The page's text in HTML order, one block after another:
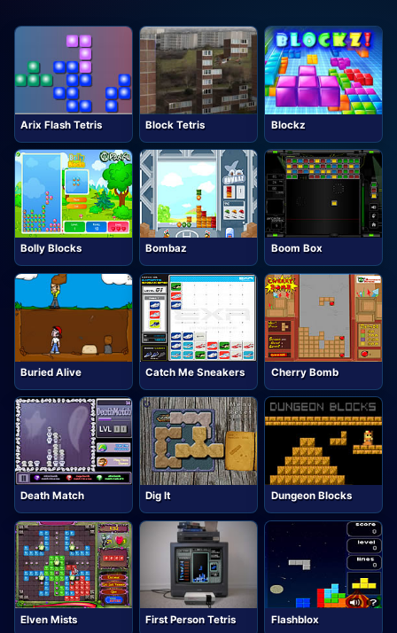
Arix Flash Tetris Block Tetris Blockz
Bolly Blocks Bombaz Boom Box
Buried Alive Catch Me Sneakers Cherry Bomb
Death Match Dig It Dungeon Blocks
Elven Mists First Person Tetris Flashblox